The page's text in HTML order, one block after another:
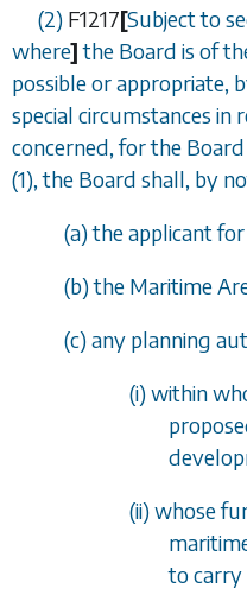
(2) F1217[Subject to
where]the Board is of
possible or appropriate,
special circumstances in
concerned, for the
(1), the Board shall, by
(a) the applicant
(b) the Maritime
(c) any planning
(i) within
(ii) whose
to